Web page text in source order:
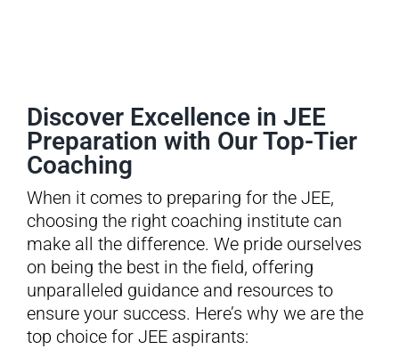
Discover Excellence in JEE
Preparation with Our Top-Tier
Coaching
When it comes to preparing for the JEE,
choosing the right coaching institute can
make all the difference. We pride ourselves
on being the best in the field, offering
unparalleled guidance and resources to
ensure your success. Here’s why we are the
top choice for JEE aspirants: